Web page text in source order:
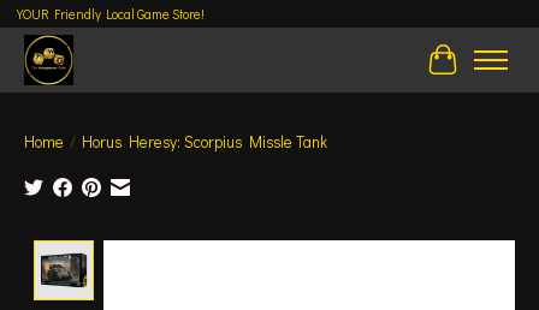
YOUR Friendly Local Game Store!
Cart
Home / Horus Heresy: Scorpius Missle Tank